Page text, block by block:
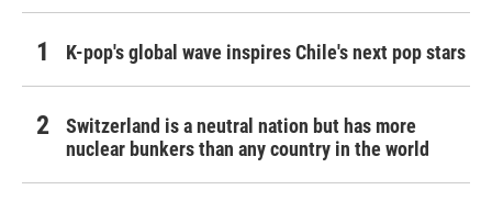
K-pop's global wave inspires Chile's next pop stars
Switzerland is a neutral nation but has more
nuclear bunkers than any country in the world